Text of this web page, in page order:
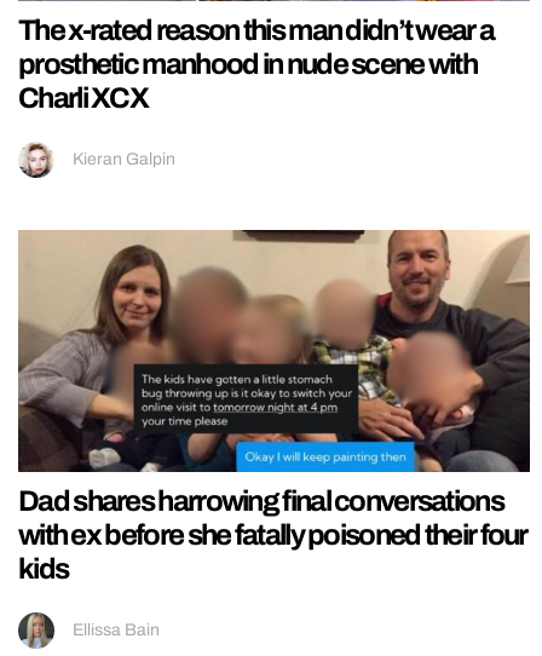
The x-rated reason this man didn’t wear a
prosthetic manhood in nude scene with
Charli XCX
Kieran Galpin
Dad shares harrowing final conversations
with ex before she fatally poisoned their four
kids
Ellissa Bain